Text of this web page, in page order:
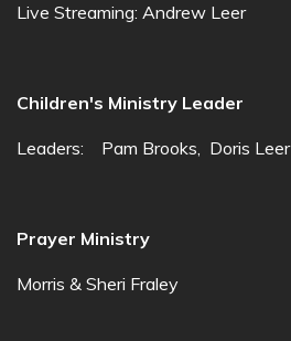
Live Streaming: Andrew Leer
Children's Ministry Leader
Leaders: Pam Brooks, Doris Leer
Prayer Ministry
Morris & Sheri Fraley